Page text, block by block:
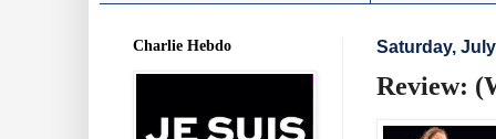
Saturday,
Review:
Charlie Hebdo